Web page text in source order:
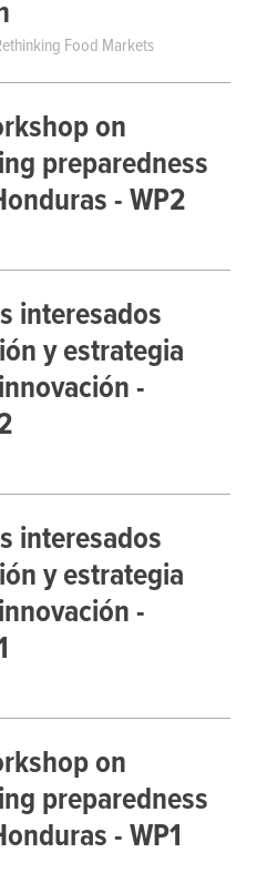
Food Markets
on
preparedness
- WP2
interesados
y estrategia
-
interesados
y estrategia
-
on
preparedness
- WP1